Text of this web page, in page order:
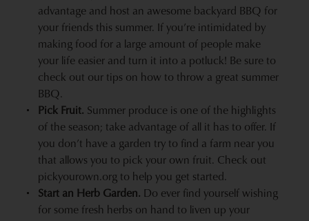
advantage and host an awesome backyard BBQ for
your friends this summer. If you’re intimidated by
making food for a large amount of people make
your life easier and turn it into a potluck! Be sure to
check out our tips on how to throw a great summer
BBQ.
Pick Fruit. Summer produce is one of the highlights
of the season; take advantage of all it has to offer. If
you don’t have a garden try to find a farm near you
that allows you to pick your own fruit. Check out
pickyourown.org to help you get started.
Start an Herb Garden. Do ever find yourself wishing
for some fresh herbs on hand to liven up your